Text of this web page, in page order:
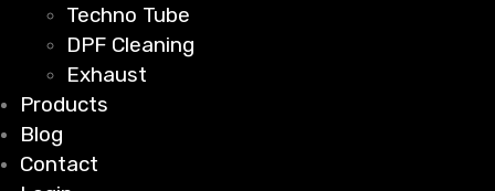
Techno Tube
DPF Cleaning
Exhaust
Products
Blog
Contact